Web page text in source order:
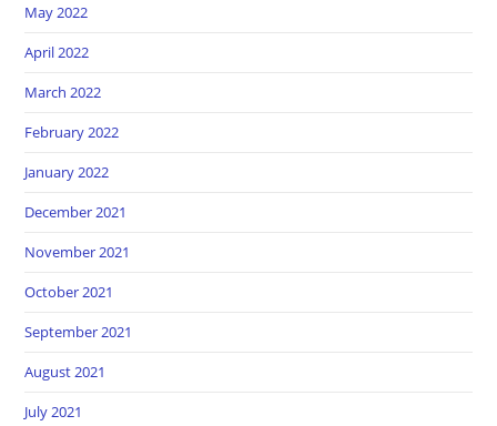
May 2022
April 2022
March 2022
February 2022
January 2022
December 2021
November 2021
October 2021
September 2021
August 2021
July 2021